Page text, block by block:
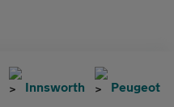
Innsworth Peugeot